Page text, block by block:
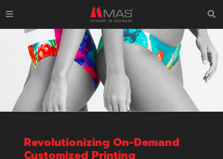
Revolutionizing On-Demand
Customized Printing